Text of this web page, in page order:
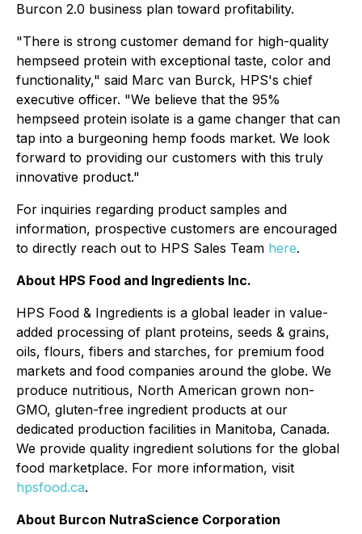
Burcon 2.0 business plan toward profitability.
"There is strong customer demand for high-quality
hempseed protein with exceptional taste, color and
functionality," said Marc van Burck, HPS's chief
executive officer. "We believe that the 95%
hempseed protein isolate is a game changer that can
tap into a burgeoning hemp foods market. We look
forward to providing our customers with this truly
innovative product."
For inquiries regarding product samples and
information, prospective customers are encouraged
to directly reach out to HPS Sales Team here.
About HPS Food and Ingredients Inc.
HPS Food & Ingredients is a global leader in value-
added processing of plant proteins, seeds & grains,
oils, flours, fibers and starches, for premium food
markets and food companies around the globe. We
produce nutritious, North American grown non-
GMO, gluten-free ingredient products at our
dedicated production facilities in Manitoba, Canada.
We provide quality ingredient solutions for the global
food marketplace. For more information, visit
hpsfood.ca.
About Burcon NutraScience Corporation